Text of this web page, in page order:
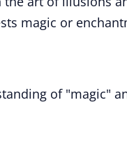
magic or
of "magic"